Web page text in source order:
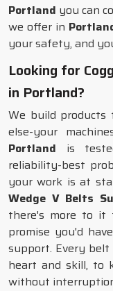
Portland you can
we offer in
your safety, and
Looking for
in Portland?
We build products
else-your
Portland is
reliability-best
your work is at
Wedge V Belts
there's more to it
promise you'd
support. Every
heart and skill, to
without